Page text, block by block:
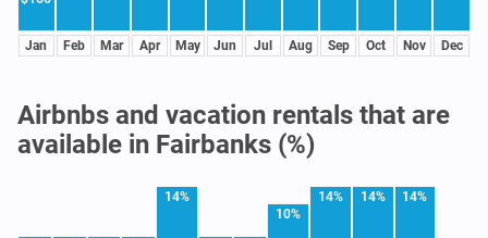
Jan Feb Mar Apr May Jun Jul Aug Sep Oct Nov Dec
Airbnbs and vacation rentals that are
available in Fairbanks (%)
14%
10%
14% 14% 14%